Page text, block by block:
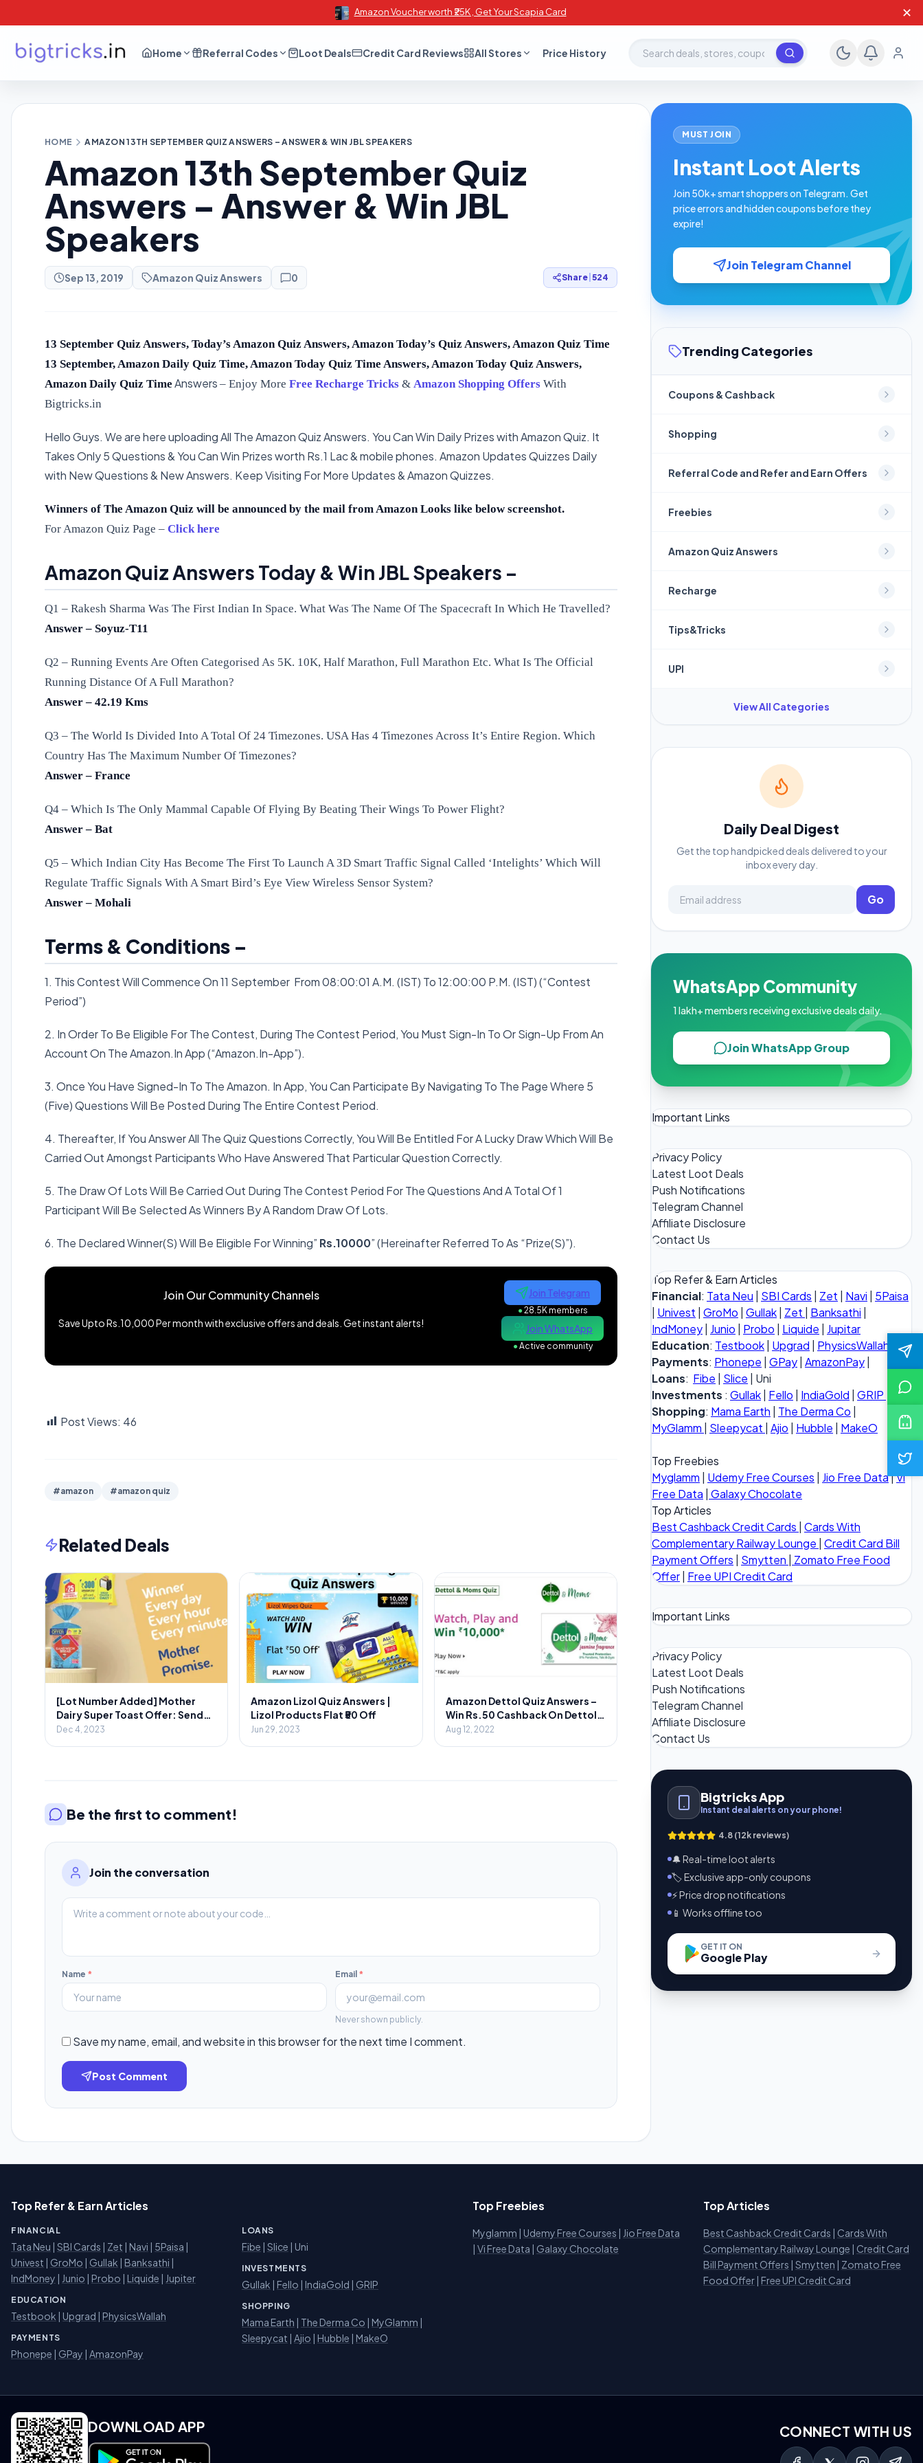
Amazon Voucher worth ₹25K , Get Your Scapia Card ✕
Home Referral Codes Loot Deals Credit Card Reviews All Stores Price History Search deals, stores, coupons
HOME AMAZON 13TH SEPTEMBER QUIZ ANSWERS – ANSWER & WIN JBL SPEAKERS
Amazon 13th September Quiz
Answers – Answer & Win JBL
Speakers
Sep 13, 2019 Amazon Quiz Answers 0 Share 524
13 September Quiz Answers, Today’s Amazon Quiz Answers, Amazon Today’s Quiz Answers, Amazon Quiz Time
13 September, Amazon Daily Quiz Time, Amazon Today Quiz Time Answers, Amazon Today Quiz Answers,
Amazon Daily Quiz Time Answers – Enjoy More Free Recharge Tricks & Amazon Shopping Offers With
Bigtricks.in
Hello Guys. We are here uploading All The Amazon Quiz Answers. You Can Win Daily Prizes with Amazon Quiz. It
Takes Only 5 Questions & You Can Win Prizes worth Rs.1 Lac & mobile phones. Amazon Updates Quizzes Daily
with New Questions & New Answers. Keep Visiting For More Updates & Amazon Quizzes.
Winners of The Amazon Quiz will be announced by the mail from Amazon Looks like below screenshot.
For Amazon Quiz Page – Click here
Amazon Quiz Answers Today & Win JBL Speakers –
Q1 – Rakesh Sharma Was The First Indian In Space. What Was The Name Of The Spacecraft In Which He Travelled?
Answer – Soyuz-T11
Q2 – Running Events Are Often Categorised As 5K. 10K, Half Marathon, Full Marathon Etc. What Is The Official
Running Distance Of A Full Marathon?
Answer – 42.19 Kms
Q3 – The World Is Divided Into A Total Of 24 Timezones. USA Has 4 Timezones Across It’s Entire Region. Which
Country Has The Maximum Number Of Timezones?
Answer – France
Q4 – Which Is The Only Mammal Capable Of Flying By Beating Their Wings To Power Flight?
Answer – Bat
Q5 – Which Indian City Has Become The First To Launch A 3D Smart Traffic Signal Called ‘Intelights’ Which Will
Regulate Traffic Signals With A Smart Bird’s Eye View Wireless Sensor System?
Answer – Mohali
Terms & Conditions –
1. This Contest Will Commence On 11 September From 08:00:01 A.M. (IST) To 12:00:00 P.M. (IST) (“Contest
Period”)
2. In Order To Be Eligible For The Contest, During The Contest Period, You Must Sign-In To Or Sign-Up From An
Account On The Amazon.In App (“Amazon.In-App”).
3. Once You Have Signed-In To The Amazon. In App, You Can Participate By Navigating To The Page Where 5
(Five) Questions Will Be Posted During The Entire Contest Period.
4. Thereafter, If You Answer All The Quiz Questions Correctly, You Will Be Entitled For A Lucky Draw Which Will Be
Carried Out Amongst Participants Who Have Answered That Particular Question Correctly.
5. The Draw Of Lots Will Be Carried Out During The Contest Period For The Questions And A Total Of 1
Participant Will Be Selected As Winners By A Random Draw Of Lots.
6. The Declared Winner(S) Will Be Eligible For Winning” Rs.10000” (Hereinafter Referred To As “Prize(S)”).
Join Our Community Channels
Save Upto Rs.10,000 Per month with exclusive offers and deals. Get instant alerts!
Join Telegram
●28.5K members
Join WhatsApp
●Active community
Post Views: 46
#amazon #amazon quiz
Related Deals
[Lot Number Added] Mother
Dairy Super Toast Offer: Send
SMS & Win Prizes Every Minute
Dec 4, 2023
Amazon Lizol Quiz Answers |
Lizol Products Flat ₹50 Off
Jun 29, 2023
Amazon Dettol Quiz Answers –
Win Rs.50 Cashback On Dettol
Foaming
Aug 12, 2022
Be the first to comment!
Join the conversation
Name * Email *
Never shown publicly.
Save my name, email, and website in this browser for the next time I comment.
Post Comment
MUST JOIN
Instant Loot Alerts
Join 50k+ smart shoppers on Telegram. Get
price errors and hidden coupons before they
expire!
Join Telegram Channel
Trending Categories
Coupons & Cashback
Shopping
Referral Code and Refer and Earn Offers
Freebies
Amazon Quiz Answers
Recharge
Tips&Tricks
UPI
View All Categories
Daily Deal Digest
Get the top handpicked deals delivered to your
inbox every day.
Go
WhatsApp Community
1 lakh+ members receiving exclusive deals daily.
Join WhatsApp Group
Important Links
Privacy Policy
Latest Loot Deals
Push Notifications
Telegram Channel
Affiliate Disclosure
Contact Us
Top Refer & Earn Articles
Financial: Tata Neu | SBI Cards | Zet | Navi | 5Paisa
| Univest | GroMo | Gullak| Zet | Banksathi |
IndMoney| Junio | Probo | Liquide | Jupitar
Education: Testbook| Upgrad | PhysicsWallah
Payments: Phonepe | GPay| AmazonPay|
Loans: Fibe | Slice | Uni
Investments : Gullak| Fello | IndiaGold | GRIP
Shopping: Mama Earth | The Derma Co |
MyGlamm | Sleepycat | Ajio | Hubble | MakeO
Top Freebies
Myglamm | Udemy Free Courses | Jio Free Data|Vi
Free Data | Galaxy Chocolate
Top Articles
Best Cashback Credit Cards | Cards With
Complementary Railway Lounge | Credit Card Bill
Payment Offers | Smytten | Zomato Free Food
Offer| Free UPI Credit Card
Important Links
Privacy Policy
Latest Loot Deals
Push Notifications
Telegram Channel
Affiliate Disclosure
Contact Us
Bigtricks App
Instant deal alerts on your phone!
4.8 (12k reviews)
🔔 Real-time loot alerts
🏷️ Exclusive app-only coupons
⚡ Price drop notifications
📱 Works offline too
GET IT ON
Google Play
Top Refer & Earn Articles
FINANCIAL
Tata Neu | SBI Cards | Zet | Navi | 5Paisa |
Univest | GroMo | Gullak | Banksathi |
IndMoney | Junio | Probo | Liquide | Jupiter
EDUCATION
Testbook | Upgrad | PhysicsWallah
PAYMENTS
Phonepe | GPay | AmazonPay
LOANS
Fibe | Slice | Uni
INVESTMENTS
Gullak | Fello | IndiaGold | GRIP
SHOPPING
Mama Earth | The Derma Co | MyGlamm |
Sleepycat | Ajio | Hubble | MakeO
Top Freebies
Myglamm | Udemy Free Courses | Jio Free Data
| Vi Free Data | Galaxy Chocolate
Top Articles
Best Cashback Credit Cards | Cards With
Complementary Railway Lounge | Credit Card
Bill Payment Offers | Smytten | Zomato Free
Food Offer | Free UPI Credit Card
DOWNLOAD APP CONNECT WITH US